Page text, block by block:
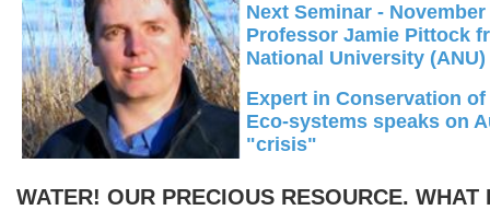
Next Seminar - November
Professor Jamie Pittock
National University (ANU)
Expert in Conservation of
Eco-systems speaks on
"crisis"
WATER! OUR PRECIOUS RESOURCE. WHAT